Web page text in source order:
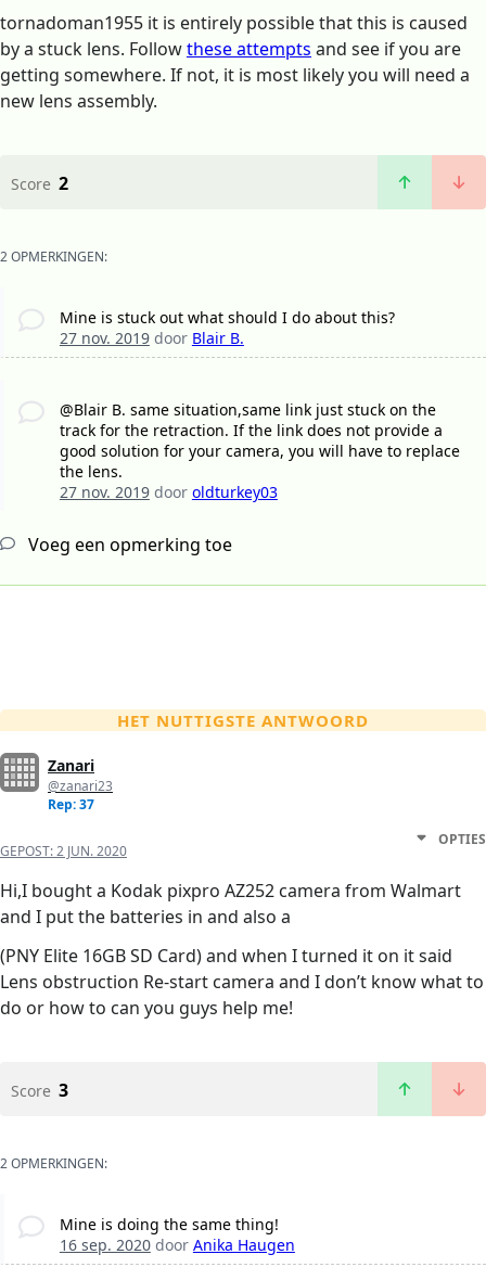
tornadoman1955 it is entirely possible that this is caused
by a stuck lens. Followthese attempts and see if you are
getting somewhere. If not, it is most likely you will need a
new lens assembly.
Score 2
2 OPMERKINGEN:
Mine is stuck out what should I do about this?
27 nov. 2019door Blair B.
@Blair B. same situation,same link just stuck on the
track for the retraction. If the link does not provide a
good solution for your camera, you will have to replace
the lens.
27 nov. 2019door oldturkey03
Voeg een opmerking toe
HET NUTTIGSTE ANTWOORD
Zanari
@zanari23
Rep: 37
GEPOST:2 JUN. 2020
OPTIES
Hi,I bought a Kodak pixpro AZ252 camera from Walmart
and I put the batteries in and also a
(PNY Elite 16GB SD Card) and when I turned it on it said
Lens obstruction Re-start camera and I don’t know what to
do or how to can you guys help me!
Score 3
2 OPMERKINGEN:
Mine is doing the same thing!
16 sep. 2020door Anika Haugen